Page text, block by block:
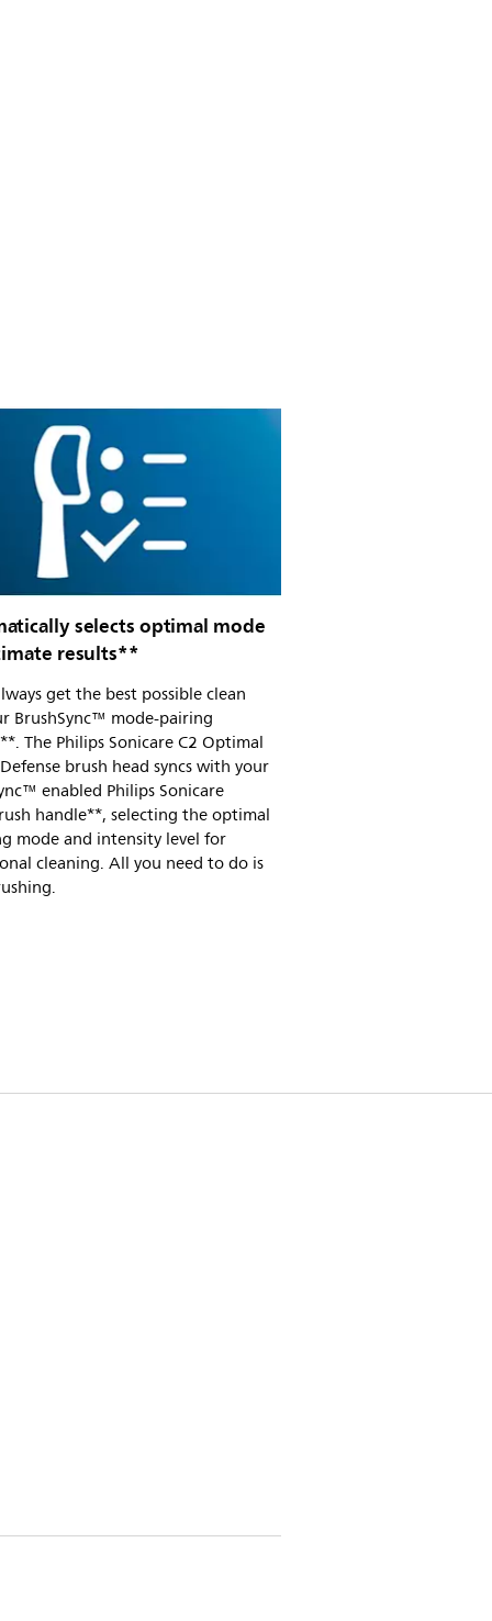
selects optimal mode
results**
get the best possible clean
BrushSync™ mode-pairing
The Philips Sonicare C2 Optimal
brush head syncs with your
enabled Philips Sonicare
handle**, selecting the optimal
mode and intensity level for
cleaning. All you need to do is